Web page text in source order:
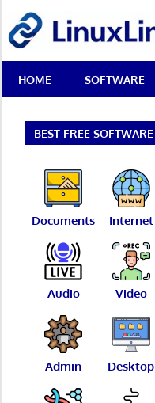
content
Best
Free
Linux
Reviews
HOME SOFTWARE
BEST FREE SOFTWARE
Documents Internet
Audio Video
Admin Desktop